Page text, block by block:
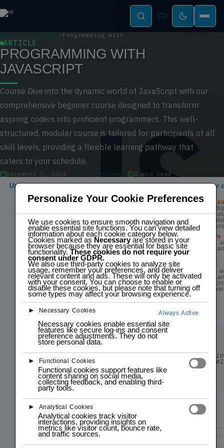
0
IT | Software Programming with Javascript
ARTICLE
PROGRAMMING WITH
JAVASCRIPT
Course Dive into the dynamic world of JavaScript with our
comprehensive beginner course designed to transform
aspiring coders into proficient programmers. This well-
structured, modular course is tailored for participants of all
skill levels, providing a flexible learning pathway that
caters to your schedule.
December 7, 2024 IT | Software 8 min read
Unlock the world of coding with our comprehensive beginner
Modular Structured
Easy to follow and
structure ensures a
learning process,
foundation in
Practical & Interactive
Hands-On exercises
apply learned skills
understanding.
Flexible
Practical experience
hands-on exercises
Actively engage in
what you learn in
your understanding.
Start programming today!
Dive into programming with our engaging and
programming courses for all skill
Enroll
Course Description
Personalize Your Cookie Preferences
We use cookies to ensure smooth navigation and
enable essential site functions. You can view detailed
information about each cookie category below.
Cookies marked as Necessaryare stored in your
browser because they are essential for basic site
functionality. These cookies do not require your
consent under GDPR.
We also use third-party cookies to analyze site
usage, remember your preferences, and deliver
relevant content and ads. These will only be activated
with your consent. You can choose to enable or
disable these cookies, but please note that turning off
some types may affect your browsing experience.
► Necessary Cookies Always Active
Necessary cookies enable essential site
features like secure log-ins and consent
preference adjustments. They do not
store personal data.
► Functional Cookies
Functional cookies support features like
content sharing on social media,
collecting feedback, and enabling third-
party tools.
► Analytical Cookies
Analytical cookies track visitor
interactions, providing insights on
metrics like visitor count, bounce rate,
and traffic sources.